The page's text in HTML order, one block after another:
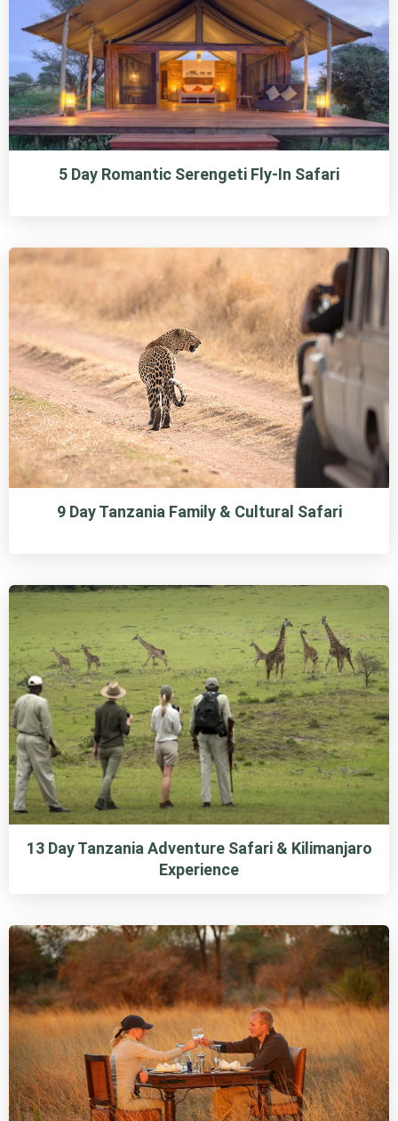
5 Day Romantic Serengeti Fly-In Safari
9 Day Tanzania Family & Cultural Safari
13 Day Tanzania Adventure Safari & Kilimanjaro
Experience